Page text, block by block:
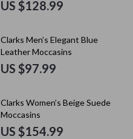
US $128.99
Clarks Men’s Elegant Blue
Leather Moccasins
US $97.99
Clarks Women’s Beige Suede
Moccasins
US $154.99